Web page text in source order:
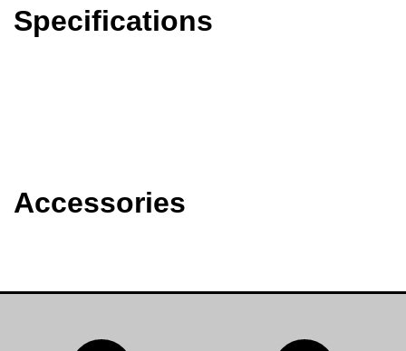
Specifications
Accessories